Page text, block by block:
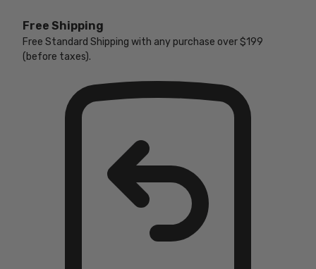
Free Shipping
Free Standard Shipping with any purchase over $199
(before taxes).